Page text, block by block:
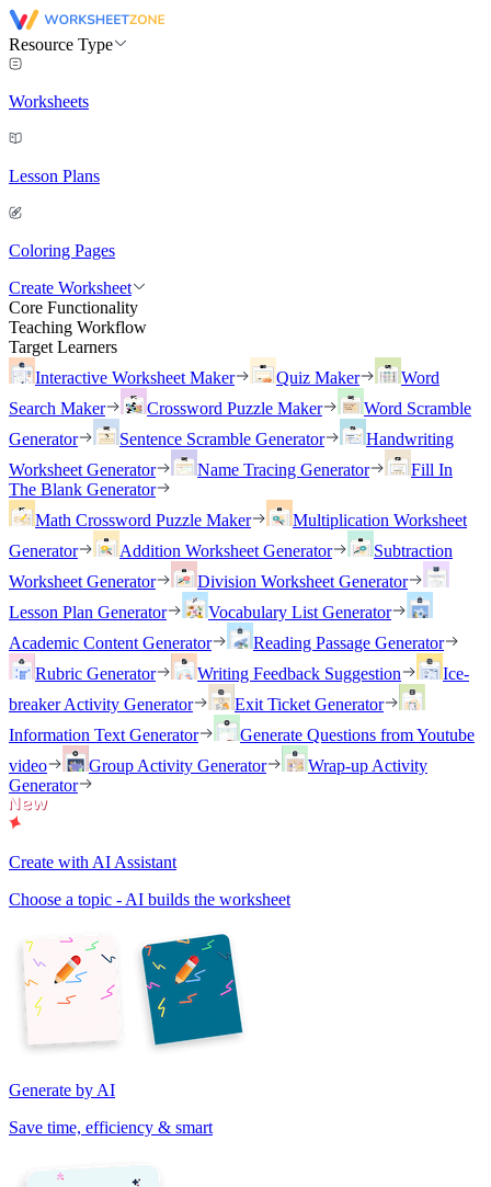
Resource Type
Worksheets
Lesson Plans
Coloring Pages
Create Worksheet
Core Functionality
Teaching Workflow
Target Learners
Interactive Worksheet Maker
Quiz Maker
Word
Search Maker
Crossword Puzzle Maker
Word Scramble
Generator
Sentence Scramble Generator
Handwriting
Worksheet Generator
Name Tracing Generator
Fill In
The Blank Generator
Math Crossword Puzzle Maker
Multiplication Worksheet
Generator
Addition Worksheet Generator
Subtraction
Worksheet Generator
Division Worksheet Generator
Lesson Plan Generator
Vocabulary List Generator
Academic Content Generator
Reading Passage Generator
Rubric Generator
Writing Feedback Suggestion
Ice-
breaker Activity Generator
Exit Ticket Generator
Information Text Generator
Generate Questions from Youtube
video
Group Activity Generator
Wrap-up Activity
Generator
Create with AI Assistant
Choose a topic - AI builds the worksheet
Generate by AI
Save time, efficiency & smart